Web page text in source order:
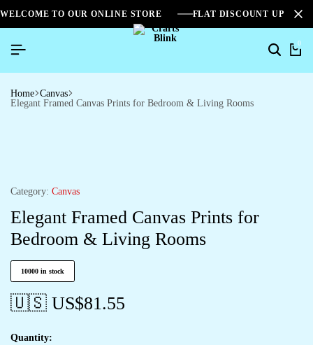
WELCOME TO OUR ONLINE STORE FLAT DISCOUNT UPTO
0
Home Canvas
Elegant Framed Canvas Prints for Bedroom & Living Rooms
Category: Canvas
Elegant Framed Canvas Prints for
Bedroom & Living Rooms
10000 in stock
🇺🇸 US$81.55
Quantity: